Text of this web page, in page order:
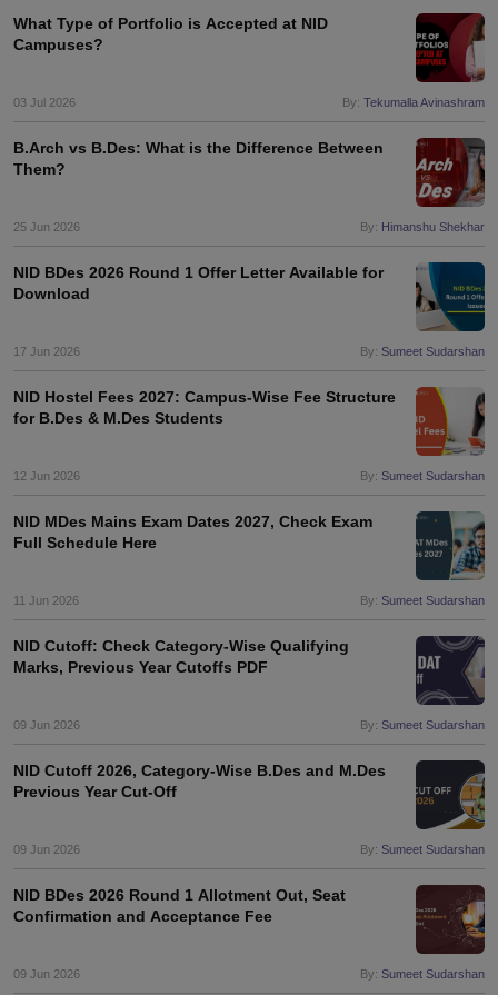
What Type of Portfolio is Accepted at NID
Campuses?
03 Jul 2026 By: Tekumalla Avinashram
B.Arch vs B.Des: What is the Difference Between
Them?
25 Jun 2026 By: Himanshu Shekhar
NID BDes 2026 Round 1 Offer Letter Available for
Download
17 Jun 2026 By: Sumeet Sudarshan
NID Hostel Fees 2027: Campus-Wise Fee Structure
for B.Des & M.Des Students
12 Jun 2026 By: Sumeet Sudarshan
NID MDes Mains Exam Dates 2027, Check Exam
Full Schedule Here
11 Jun 2026 By: Sumeet Sudarshan
NID Cutoff: Check Category-Wise Qualifying
Marks, Previous Year Cutoffs PDF
09 Jun 2026 By: Sumeet Sudarshan
NID Cutoff 2026, Category-Wise B.Des and M.Des
Previous Year Cut-Off
09 Jun 2026 By: Sumeet Sudarshan
NID BDes 2026 Round 1 Allotment Out, Seat
Confirmation and Acceptance Fee
09 Jun 2026 By: Sumeet Sudarshan